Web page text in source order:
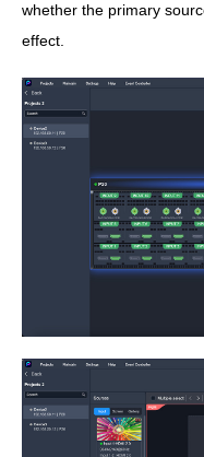
whether the primary
effect.